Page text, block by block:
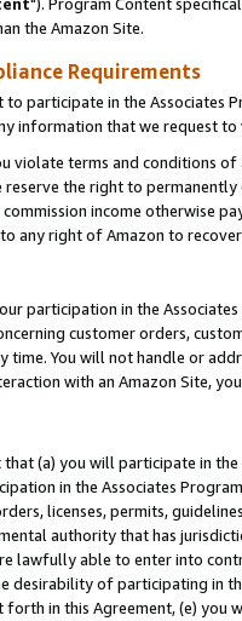
the Amazon Site.
Requirements
participate in the Associates
information that we request
violate terms and conditions
the right to
income otherwise
any right of Amazon to
participation in the
customer orders,
time. You will not handle or
with an Amazon Site,
(a) you will participate in
in the Associates
licenses, permits,
authority that has
lawfully able to enter into
desirability of participating in
in this Agreement, (e)